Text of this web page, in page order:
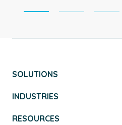
SOLUTIONS
INDUSTRIES
RESOURCES